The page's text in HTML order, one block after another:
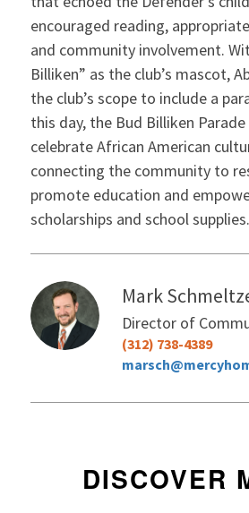
encouraged reading,
and community involvement.
Billiken” as the club’s mascot,
the club’s scope to include a
this day, the Bud Billiken
celebrate African American
connecting the community to
promote education and
scholarships and school supplies.
Mark
Director of
(312) 738-4389
DISCOVER